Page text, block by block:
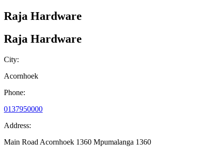
Raja Hardware
Raja Hardware
City:
Acornhoek
Phone:
0137950000
Address:
Main Road Acornhoek 1360 Mpumalanga 1360